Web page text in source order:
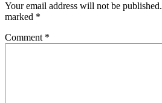
Your email address will not be published.
marked *
Comment *